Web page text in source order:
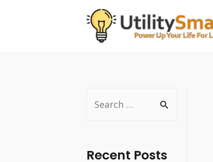
r
Recent Posts